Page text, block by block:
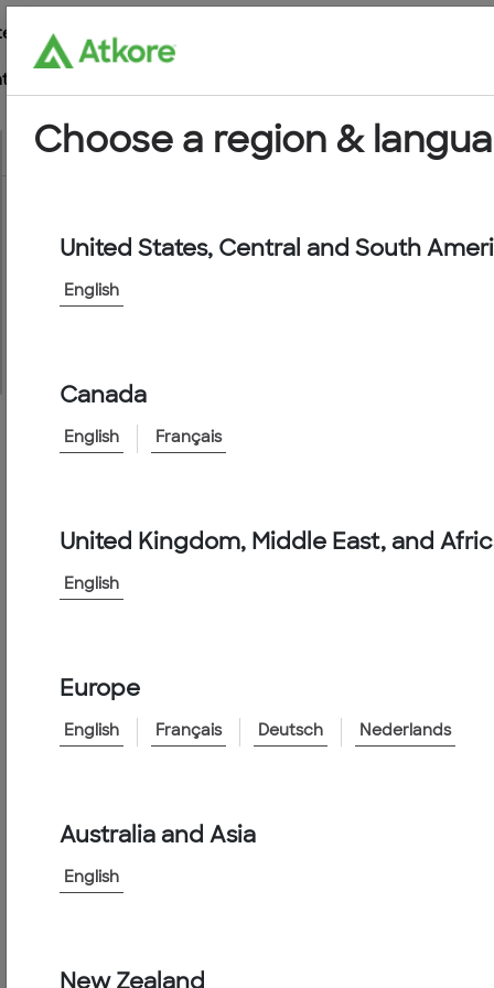
Conduit
PVC
Features:
Specifications
Choose a region &
United States, Central and South
English
Canada
English Français
United Kingdom, Middle East, and
English
Europe
English Français Deutsch Nederlands
Australia and Asia
English
New Zealand